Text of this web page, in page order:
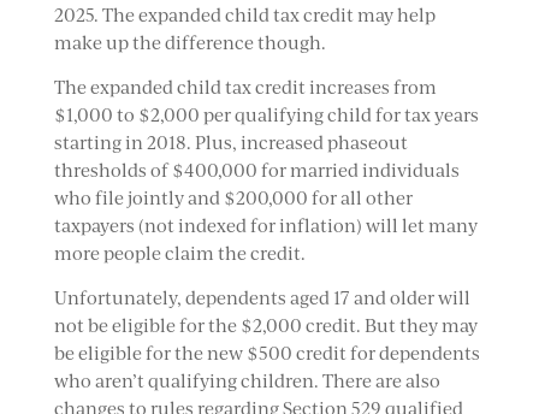
2025. The expanded child tax credit may help
make up the difference though.
The expanded child tax credit increases from
$1,000 to $2,000 per qualifying child for tax years
starting in 2018. Plus, increased phaseout
thresholds of $400,000 for married individuals
who file jointly and $200,000 for all other
taxpayers (not indexed for inflation) will let many
more people claim the credit.
Unfortunately, dependents aged 17 and older will
not be eligible for the $2,000 credit. But they may
be eligible for the new $500 credit for dependents
who aren’t qualifying children. There are also
changes to rules regarding Section 529 qualified